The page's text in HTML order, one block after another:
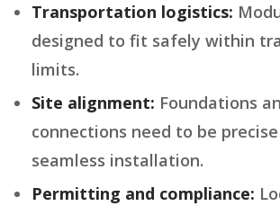
Transportation logistics:
designed to fit safely within
limits.
Site alignment: Foundations
connections need to be
seamless installation.
Permitting and compliance: